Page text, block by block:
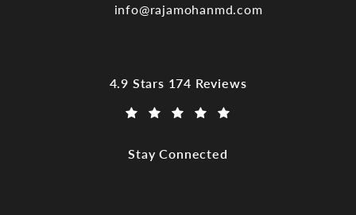
info@rajamohanmd.com
Dr. Raja Mohan, Dallas TX reviews:
4.9 Stars 174 Reviews
Stay Connected